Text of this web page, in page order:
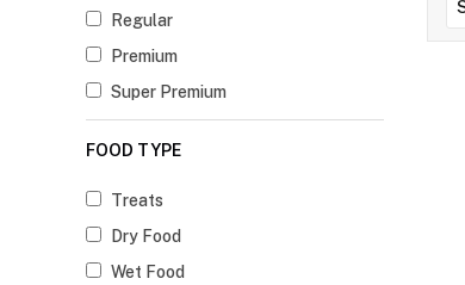
Regular
Premium
Super Premium
FOOD TYPE
Treats
Dry Food
Wet Food